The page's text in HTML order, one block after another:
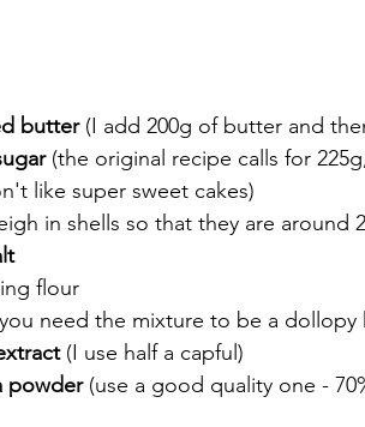
butter (I add 200g of butter and
(the original recipe calls for
like super sweet cakes)
in shells so that they are around
flour
need the mixture to be a dollopy
(I use half a capful)
powder (use a good quality one -